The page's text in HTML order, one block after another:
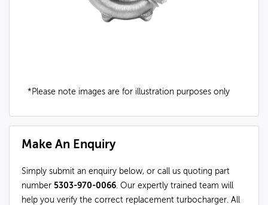
*Please note images are for illustration purposes only
Make An Enquiry
Simply submit an enquiry below, or call us quoting part
number 5303-970-0066. Our expertly trained team will
help you verify the correct replacement turbocharger. All